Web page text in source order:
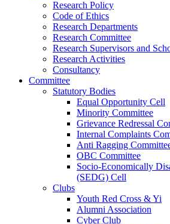
Research Policy
Code of Ethics
Research Departments
Research Committee
Research Supervisors and
Research Activities
Consultancy
Committee
Statutory Bodies
Equal Opportunity Cell
Minority Committee
Grievance Redressal
Internal Complaints
Anti Ragging
OBC Committee
Socio-Economically
(SEDG) Cell
Clubs
Youth Red Cross & Yi
Alumni Association
Cyber Club